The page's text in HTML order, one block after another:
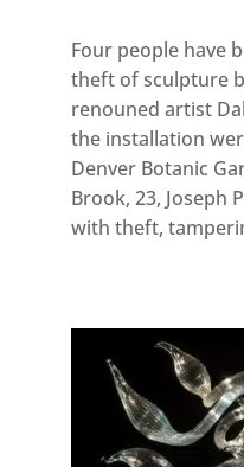
Four people have
theft of sculpture
renouned artist
the installation
Denver Botanic
Brook, 23, Joseph
with theft,